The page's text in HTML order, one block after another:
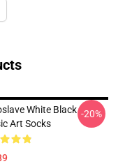
White Black
Art Socks
-20%